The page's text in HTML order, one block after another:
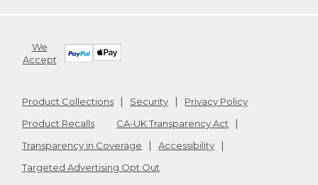
We
Accept
Product Collections Security
Privacy Policy
Product Recalls
CA-UK Transparency Act
Transparency in Coverage
Accessibility
Targeted Advertising Opt Out